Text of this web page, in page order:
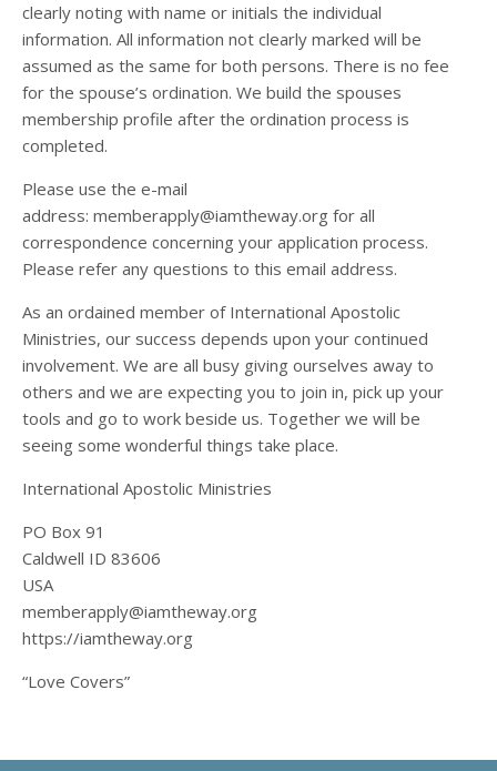
clearly noting with name or initials the individual
information. All information not clearly marked will be
assumed as the same for both persons. There is no fee
for the spouse’s ordination. We build the spouses
membership profile after the ordination process is
completed.
Please use the e-mail
address: memberapply@iamtheway.org for all
correspondence concerning your application process.
Please refer any questions to this email address.
As an ordained member of International Apostolic
Ministries, our success depends upon your continued
involvement. We are all busy giving ourselves away to
others and we are expecting you to join in, pick up your
tools and go to work beside us. Together we will be
seeing some wonderful things take place.
International Apostolic Ministries
PO Box 91
Caldwell ID 83606
USA
memberapply@iamtheway.org
https://iamtheway.org
“Love Covers”